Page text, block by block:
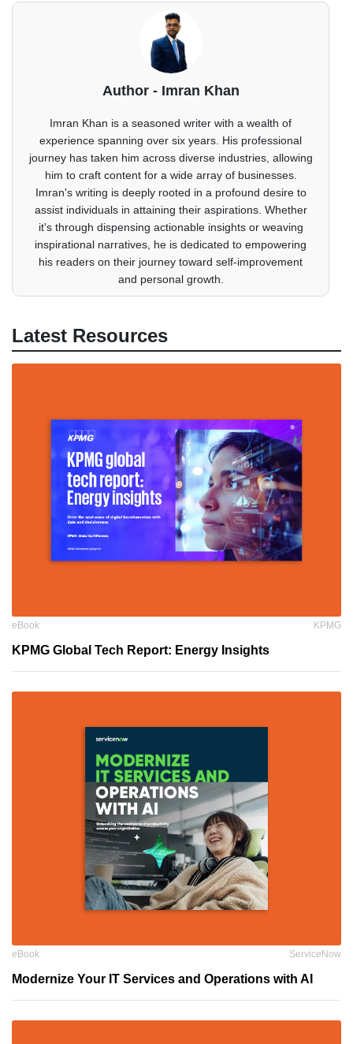
Author - Imran Khan
Imran Khan is a seasoned writer with a wealth of
experience spanning over six years. His professional
journey has taken him across diverse industries, allowing
him to craft content for a wide array of businesses.
Imran's writing is deeply rooted in a profound desire to
assist individuals in attaining their aspirations. Whether
it's through dispensing actionable insights or weaving
inspirational narratives, he is dedicated to empowering
his readers on their journey toward self-improvement
and personal growth.
Latest Resources
eBook KPMG
KPMG Global Tech Report: Energy Insights
eBook ServiceNow
Modernize Your IT Services and Operations with AI